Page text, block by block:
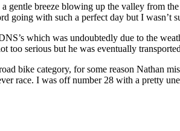
breeze blowing up the valley from
going with such a perfect day but I wasn’t
which was undoubtedly due to the
too serious but he was eventually
bike category, for some reason Nathan
race. I was off number 28 with a pretty